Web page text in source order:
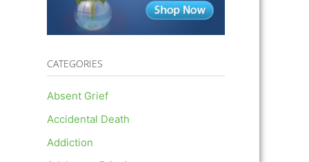
CATEGORIES
Absent Grief
Accidental Death
Addiction